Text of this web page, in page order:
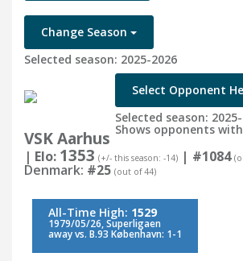
Change Season
Selected season: 2025-2026
Select Opponent
Selected season:
Shows opponents
VSK Aarhus
| Elo: 1353 (+/- this season: -14) | #1084
Denmark: #25 (out of 44)
All-Time High: 1529
1979/05/26, Superligaen
away vs. B.93 København: 1-1